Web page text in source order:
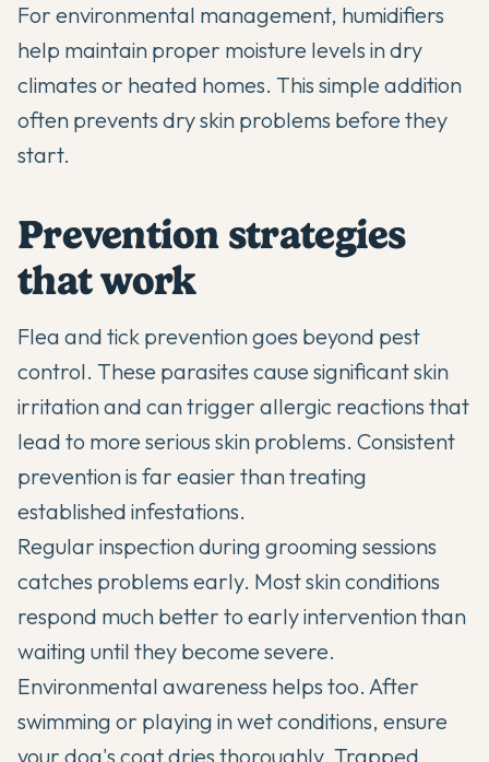
For environmental management, humidifiers
help maintain proper moisture levels in dry
climates or heated homes. This simple addition
often prevents dry skin problems before they
start.
Prevention strategies
that work
Flea and tick prevention goes beyond pest
control. These parasites cause significant skin
irritation and can trigger allergic reactions that
lead to more serious skin problems. Consistent
prevention is far easier than treating
established infestations.
Regular inspection during grooming sessions
catches problems early. Most skin conditions
respond much better to early intervention than
waiting until they become severe.
Environmental awareness helps too. After
swimming or playing in wet conditions, ensure
your dog's coat dries thoroughly. Trapped